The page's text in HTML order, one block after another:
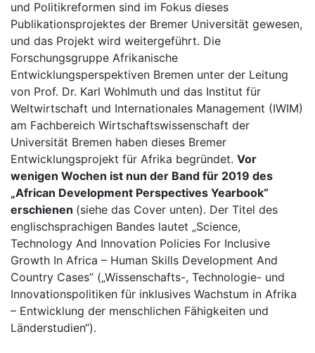
und Politikreformen sind im Fokus dieses
Publikationsprojektes der Bremer Universität gewesen,
und das Projekt wird weitergeführt. Die
Forschungsgruppe Afrikanische
Entwicklungsperspektiven Bremen unter der Leitung
von Prof. Dr. Karl Wohlmuth und das Institut für
Weltwirtschaft und Internationales Management (IWIM)
am Fachbereich Wirtschaftswissenschaft der
Universität Bremen haben dieses Bremer
Entwicklungsprojekt für Afrika begründet. Vor
wenigen Wochen ist nun der Band für 2019 des
„African Development Perspectives Yearbook“
erschienen (siehe das Cover unten). Der Titel des
englischsprachigen Bandes lautet „Science,
Technology And Innovation Policies For Inclusive
Growth In Africa – Human Skills Development And
Country Cases” („Wissenschafts-, Technologie- und
Innovationspolitiken für inklusives Wachstum in Afrika
– Entwicklung der menschlichen Fähigkeiten und
Länderstudien“).